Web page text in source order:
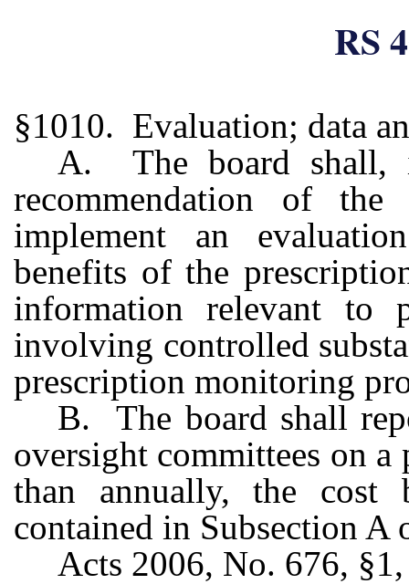
RS
§1010. Evaluation; data
A. The board shall,
recommendation of
implement an
benefits of the
information relevant to
involving controlled
prescription monitoring
B. The board shall
oversight committees on a
than annually, the cost
contained in Subsection A
Acts 2006, No. 676,